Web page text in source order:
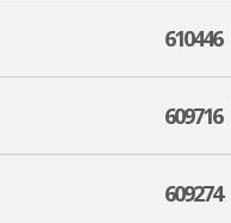
610446
609716
609274